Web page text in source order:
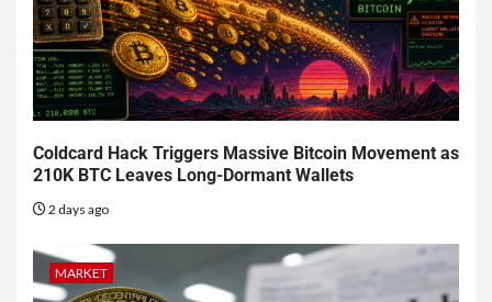
Coldcard Hack Triggers Massive Bitcoin Movement as
210K BTC Leaves Long-Dormant Wallets
2 days ago
MARKET